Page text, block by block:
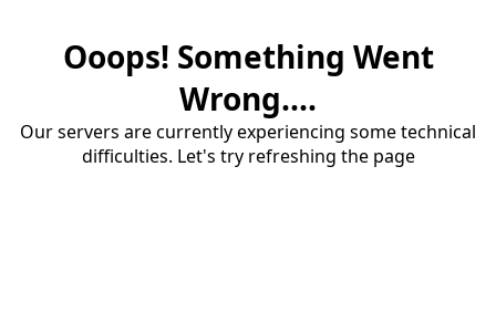
Ooops! Something Went
Wrong....
Our servers are currently experiencing some technical
difficulties. Let's try refreshing the page